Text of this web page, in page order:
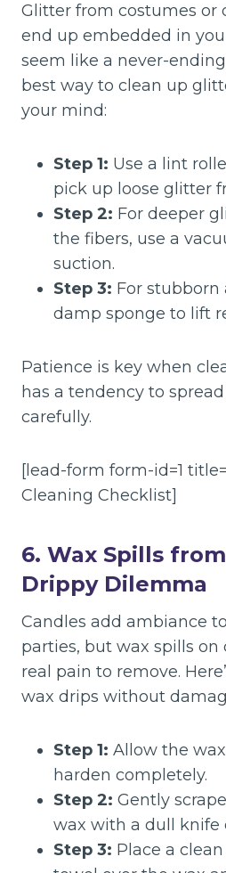
Glitter from costumes or
end up embedded in
seem like a never-
best way to clean up
your mind:
Step 1: Use a lint
pick up loose glitter
Step 2: For deeper
the fibers, use a
suction.
Step 3: For stubborn
damp sponge to lift
Patience is key when
has a tendency to
carefully.
[lead-form form-id=1
Cleaning Checklist]
6. Wax Spills
Drippy Dilemma
Candles add ambiance
parties, but wax spills on
real pain to remove.
wax drips without
Step 1: Allow the
harden completely.
Step 2: Gently
wax with a dull knife
Step 3: Place a